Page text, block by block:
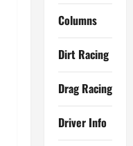
Columns
Dirt Racing
Drag Racing
Driver Info